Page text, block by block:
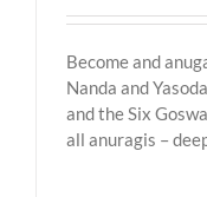
Become and
Nanda and
and the Six
all anuragis –